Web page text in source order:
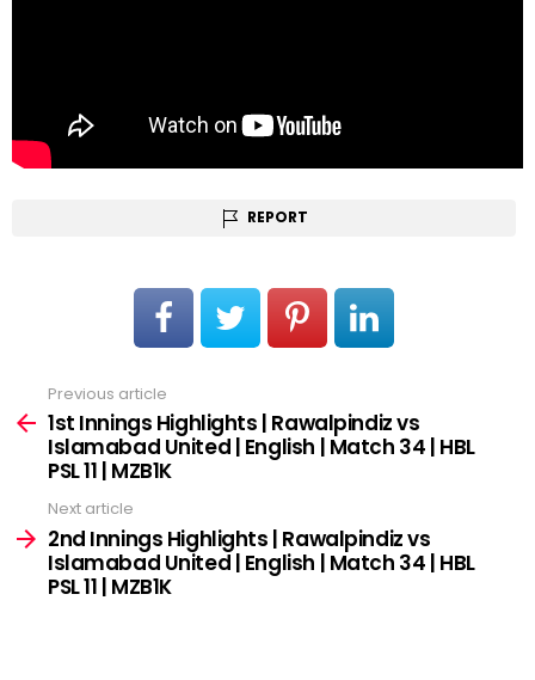
REPORT
more
Previous article
1st Innings Highlights | Rawalpindiz vs
Islamabad United | English | Match 34 | HBL
PSL 11 | MZB1K
Next article
2nd Innings Highlights | Rawalpindiz vs
Islamabad United | English | Match 34 | HBL
PSL 11 | MZB1K